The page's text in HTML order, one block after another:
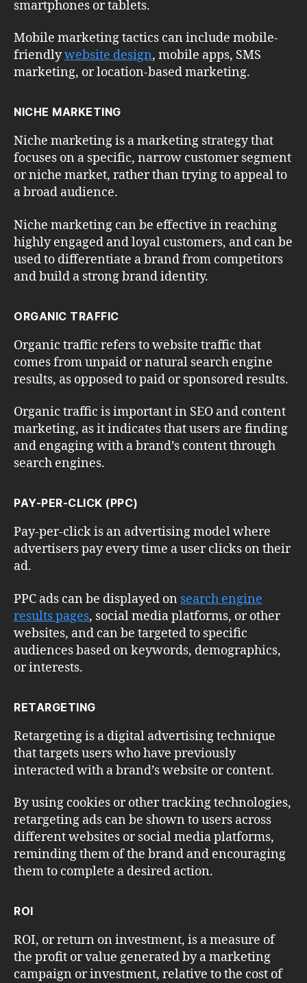
smartphones or tablets.
Mobile marketing tactics can include mobile-
friendlywebsite design, mobile apps, SMS
marketing, or location-based marketing.
NICHE MARKETING
Niche marketing is a marketing strategy that
focuses on a specific, narrow customer segment
or niche market, rather than trying to appeal to
a broad audience.
Niche marketing can be effective in reaching
highly engaged and loyal customers, and can be
used to differentiate a brand from competitors
and build a strong brand identity.
ORGANIC TRAFFIC
Organic traffic refers to website traffic that
comes from unpaid or natural search engine
results, as opposed to paid or sponsored results.
Organic traffic is important in SEO and content
marketing, as it indicates that users are finding
and engaging with a brand’s content through
search engines.
PAY-PER-CLICK (PPC)
Pay-per-click is an advertising model where
advertisers pay every time a user clicks on their
ad.
PPC ads can be displayed on search engine
results pages, social media platforms, or other
websites, and can be targeted to specific
audiences based on keywords, demographics,
or interests.
RETARGETING
Retargeting is a digital advertising technique
that targets users who have previously
interacted with a brand’s website or content.
By using cookies or other tracking technologies,
retargeting ads can be shown to users across
different websites or social media platforms,
reminding them of the brand and encouraging
them to complete a desired action.
ROI
ROI, or return on investment, is a measure of
the profit or value generated by a marketing
campaign or investment, relative to the cost of